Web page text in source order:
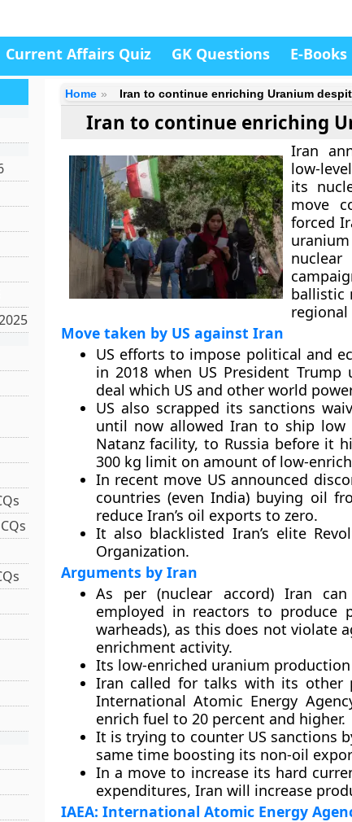
Current Affairs Quiz GK Questions E-Books
Home Iran to continue enriching Uranium
Iran to continue enriching
Iran
low-
its
move
forced
ballistic
regional
Move taken by US against Iran
US efforts to impose political and
in 2018 when US President
deal which US and other world
US also scrapped its sanctions
until now allowed Iran to ship
Natanz facility, to Russia before it
300 kg limit on amount of low-
In recent move US announced
countries (even India) buying oil
reduce Iran’s oil exports to zero.
It also blacklisted Iran’s elite
Organization.
Arguments by Iran
As per (nuclear accord) Iran
employed in reactors to produce
warheads), as this does not violate
enrichment activity.
Its low-enriched uranium
Iran called for talks with its other
International Atomic Energy
enrich fuel to 20 percent and higher.
It is trying to counter US sanctions
same time boosting its non-oil
In a move to increase its hard
expenditures, Iran will increase
IAEA: International Atomic Energy